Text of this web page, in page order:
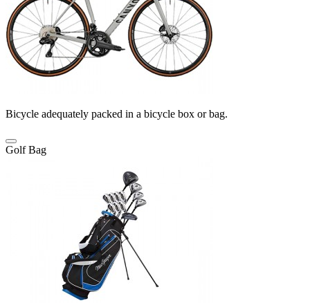
Bicycle adequately packed in a bicycle box or bag.
Golf Bag